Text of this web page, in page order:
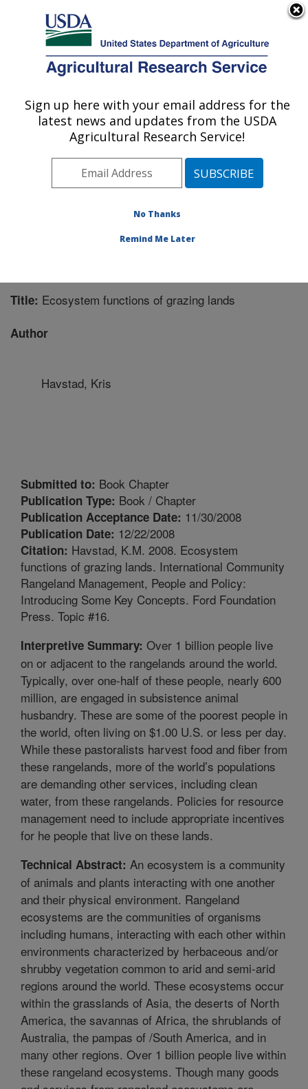
Here's how you know
Agricultural Research Service
U.S. DEPARTMENT OF AGRICULTURE
Range Management Research: Las Cruces,
Plains Area» Las Cruces, New Mexico
Publications at this Location» Publication #222931
Title: Ecosystem functions of grazing lands
Author
Havstad, Kris
Submitted to: Book Chapter
Publication Type: Book / Chapter
Publication Acceptance Date: 11/30/2008
Publication Date: 12/22/2008
Citation: Havstad, K.M. 2008. Ecosystem
functions of grazing lands. International Community
Rangeland Management, People and Policy:
Introducing Some Key Concepts. Ford Foundation
Press. Topic #16.
Interpretive Summary: Over 1 billion people live
on or adjacent to the rangelands around the world.
Typically, over one-half of these people, nearly 600
million, are engaged in subsistence animal
husbandry. These are some of the poorest people in
the world, often living on $1.00 U.S. or less per day.
While these pastoralists harvest food and fiber from
these rangelands, more of the world’s populations
are demanding other services, including clean
water, from these rangelands. Policies for resource
management need to include appropriate incentives
for he people that live on these lands.
Technical Abstract: An ecosystem is a community
of animals and plants interacting with one another
and their physical environment. Rangeland
ecosystems are the communities of organisms
including humans, interacting with each other within
environments characterized by herbaceous and/or
shrubby vegetation common to arid and semi-arid
regions around the world. These ecosystems occur
within the grasslands of Asia, the deserts of North
America, the savannas of Africa, the shrublands of
Australia, the pampas of /South America, and in
many other regions. Over 1 billion people live within
these rangeland ecosystems. Though many goods
Sign up here with your email address for the
latest news and updates from the USDA
Agricultural Research Service!
No Thanks
Remind Me Later